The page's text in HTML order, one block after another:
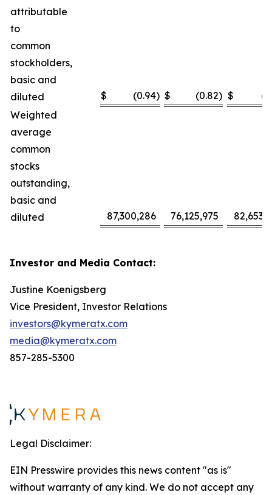
attributable
to
common
stockholders,
basic and
diluted
$ (0.94) $ (0.82) $
Weighted
average
common
stocks
outstanding,
basic and
diluted
87,300,286 76,125,975
Investor and Media Contact:
Justine Koenigsberg
Vice President, Investor Relations
investors@kymeratx.com
media@kymeratx.com
857-285-5300
Legal Disclaimer:
EIN Presswire provides this news content "as is"
without warranty of any kind. We do not accept any